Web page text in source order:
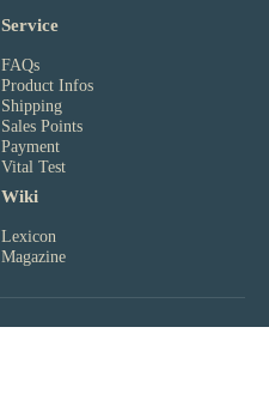
Service
FAQs
Product Infos
Shipping
Sales Points
Payment
Vital Test
Wiki
Lexicon
Magazine